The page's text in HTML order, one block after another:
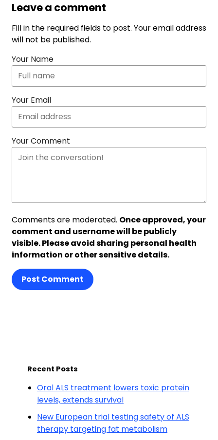
Leave a comment
Fill in the required fields to post. Your email address
will not be published.
Your Name
Your Email
Your Comment
Comments are moderated. Once approved, your
comment and username will be publicly
visible. Please avoid sharing personal health
information or other sensitive details.
Post Comment
Recent Posts
Oral ALS treatment lowers toxic protein
levels, extends survival
New European trial testing safety of ALS
therapy targeting fat metabolism